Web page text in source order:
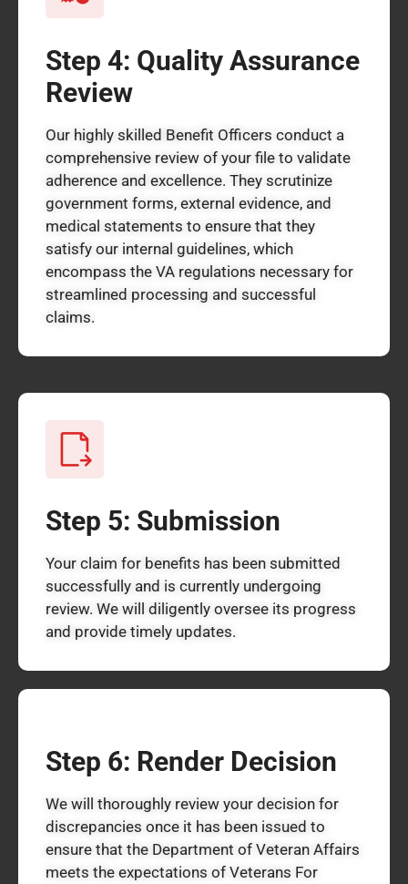
Step 4: Quality Assurance
Review
Our highly skilled Benefit Officers conduct a
comprehensive review of your file to validate
adherence and excellence. They scrutinize
government forms, external evidence, and
medical statements to ensure that they
satisfy our internal guidelines, which
encompass the VA regulations necessary for
streamlined processing and successful
claims.
Step 5: Submission
Your claim for benefits has been submitted
successfully and is currently undergoing
review. We will diligently oversee its progress
and provide timely updates.
Step 6: Render Decision
We will thoroughly review your decision for
discrepancies once it has been issued to
ensure that the Department of Veteran Affairs
meets the expectations of Veterans For